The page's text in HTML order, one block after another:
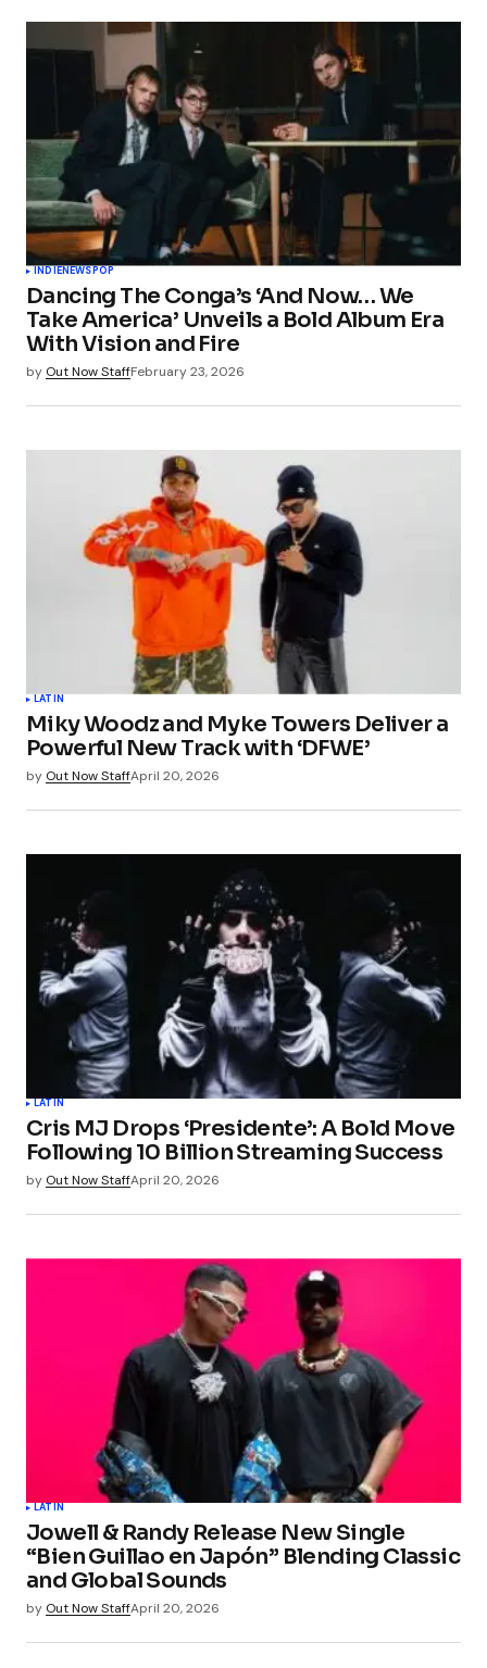
INDIENEWSPOP
Dancing The Conga’s ‘And Now… We
Take America’ Unveils a Bold Album Era
With Vision and Fire
by Out Now StaffFebruary 23, 2026
LATIN
Miky Woodz and Myke Towers Deliver a
Powerful New Track with ‘DFWE’
by Out Now StaffApril 20, 2026
LATIN
Cris MJ Drops ‘Presidente’: A Bold Move
Following 10 Billion Streaming Success
by Out Now StaffApril 20, 2026
LATIN
Jowell & Randy Release New Single
“Bien Guillao en Japón” Blending Classic
and Global Sounds
by Out Now StaffApril 20, 2026